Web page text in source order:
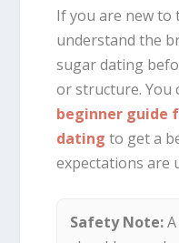
If you are new to
understand the
sugar dating
or structure. You
beginner guide
dating to get a
expectations are
Safety Note: